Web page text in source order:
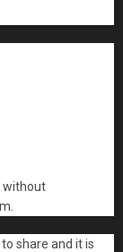
without
share and it is